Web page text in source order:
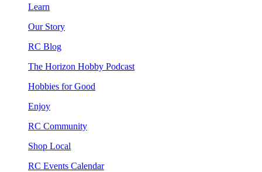
Learn
Our Story
RC Blog
The Horizon Hobby Podcast
Hobbies for Good
Enjoy
RC Community
Shop Local
RC Events Calendar